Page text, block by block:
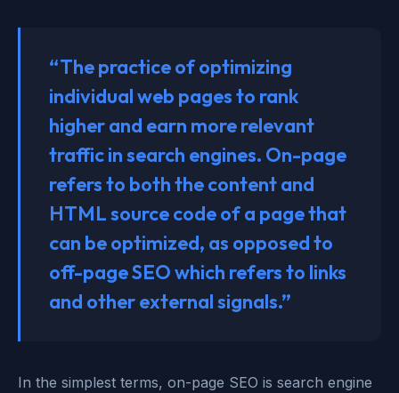
“The practice of optimizing
individual web pages to rank
higher and earn more relevant
traffic in search engines. On-page
refers to both the content and
HTML source code of a page that
can be optimized, as opposed to
off-page SEO which refers to links
and other external signals.”
In the simplest terms, on-page SEO is search engine